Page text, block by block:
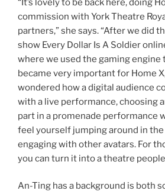
commission with York Theatre
partners,” she says. “After we did
show Every Dollar Is A Soldier
where we used the gaming engine
became very important for Home
wondered how a digital audience
with a live performance, choosing
part in a promenade performance
feel yourself jumping around in the
engaging with other avatars. For
you can turn it into a theatre
An-Ting has a background is both